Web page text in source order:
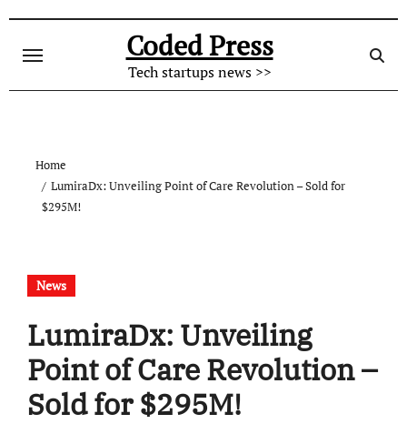
content
Coded Press
Tech startups news >>
Home
LumiraDx: Unveiling Point of Care Revolution – Sold for
$295M!
News
LumiraDx: Unveiling
Point of Care Revolution –
Sold for $295M!